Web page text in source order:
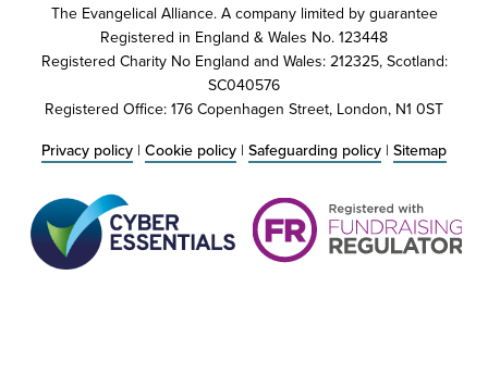
The Evangelical Alliance. A company limited by guarantee
Registered in England & Wales No. 123448
Registered Charity No England and Wales: 212325, Scotland:
SC040576
Registered Office: 176 Copenhagen Street, London, N1 0ST
Privacy policy | Cookie policy | Safeguarding policy | Sitemap